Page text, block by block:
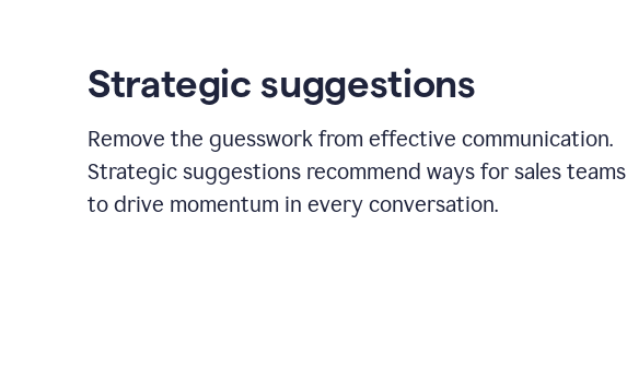
Strategic suggestions
Remove the guesswork from effective communication.
Strategic suggestions recommend ways for sales teams
to drive momentum in every conversation.